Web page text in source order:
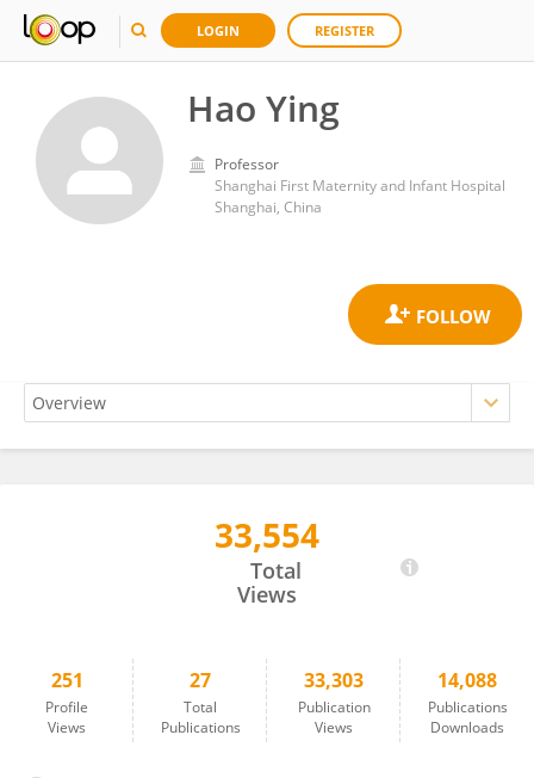
LOGIN REGISTER
Hao Ying
Professor
Shanghai First Maternity and Infant Hospital
Shanghai, China
33,554
Total
Views
251
Profile
Views
27
Total
Publications
33,303
Publication
Views
14,088
Publications
Downloads